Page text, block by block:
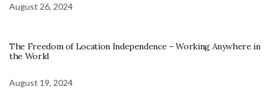
August 26, 2024
The Freedom of Location Independence – Working Anywhere in
the World
August 19, 2024